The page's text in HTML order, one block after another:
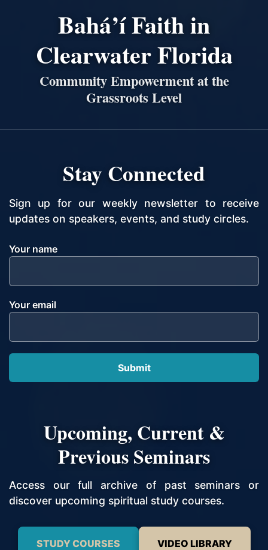
Bahá’í Faith in
Clearwater Florida
Community Empowerment at the
Grassroots Level
Stay Connected
Sign up for our weekly newsletter to receive
updates on speakers, events, and study circles.
Your name
Your email
Upcoming, Current &
Previous Seminars
Access our full archive of past seminars or
discover upcoming spiritual study courses.
STUDY COURSES VIDEO LIBRARY